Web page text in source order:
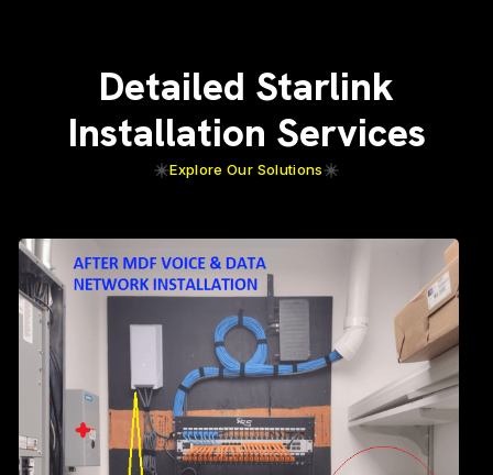
Detailed Starlink
Installation Services
Explore Our Solutions